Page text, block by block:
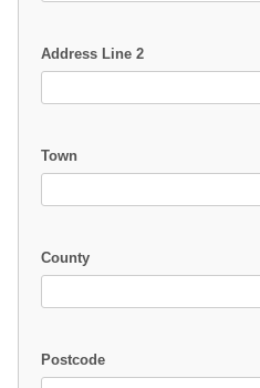
Address Line 2
Town
County
Postcode